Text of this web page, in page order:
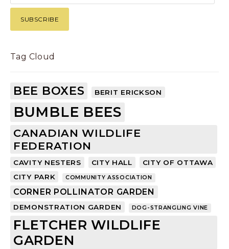
Tag Cloud
BEE BOXES BERIT ERICKSON
BUMBLE BEES
CANADIAN WILDLIFE
FEDERATION
CAVITY NESTERS CITY HALL
CITY OF OTTAWA
CITY PARK
COMMUNITY ASSOCIATION
CORNER POLLINATOR GARDEN
DEMONSTRATION GARDEN DOG-STRANGLING VINE
FLETCHER WILDLIFE
GARDEN